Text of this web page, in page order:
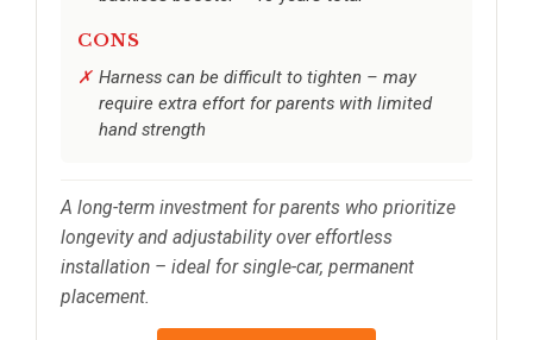
CONS
Harness can be difficult to tighten – may
require extra effort for parents with limited
hand strength
A long-term investment for parents who prioritize
longevity and adjustability over effortless
installation – ideal for single-car, permanent
placement.